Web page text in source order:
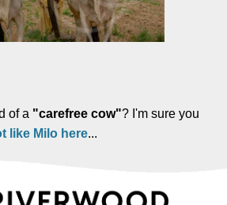
of a "carefree cow"? I'm sure you
like Milo here...